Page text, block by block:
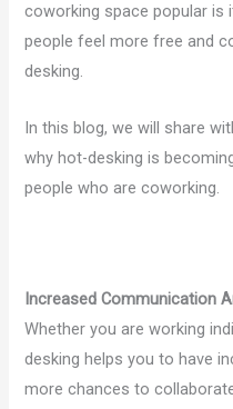
coworking space popular is
people feel more free and
desking.
In this blog, we will share
why hot-desking is
people who are coworking.
Increased Communication
Whether you are working
desking helps you to have
more chances to